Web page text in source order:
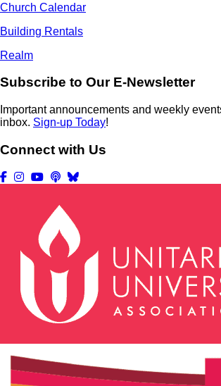
Church Calendar
Building Rentals
Realm
Subscribe to Our E-Newsletter
Important announcements and weekly
inbox. Sign-up Today!
Connect with Us